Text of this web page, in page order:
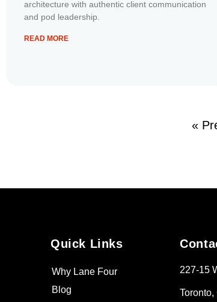
architecture with authentic client communication
and pod leadership.
READ MORE
«
Quick Links
Why Lane Four
Blog
227-15
Toronto,